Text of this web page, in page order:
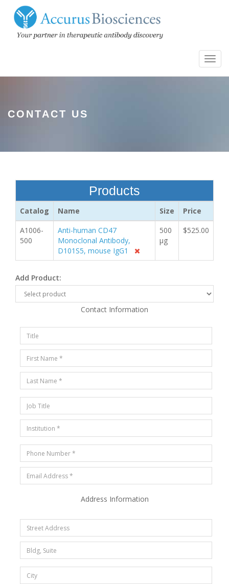
CONTACT US
Products
Catalog Name Size
Price
A1006-
500
Anti-human CD47
Monoclonal Antibody,
D101S5, mouse IgG1
500
µg
$525.00
Add Product:
Contact Information
Address Information